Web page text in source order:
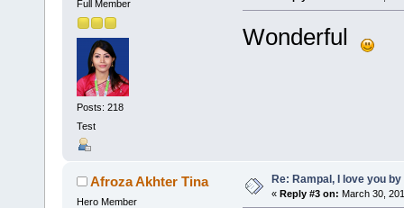
Full Member
Posts: 218
Test
Wonderful
Afroza Akhter Tina
Hero Member
Re: Rampal, I love you
« Reply #3 on: March 30,